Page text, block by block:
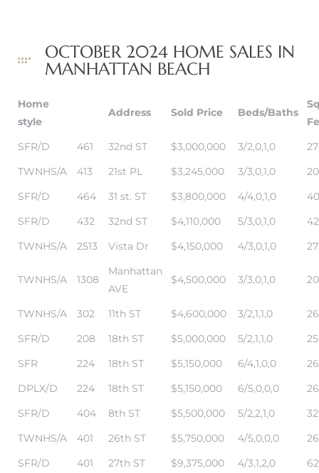
OCTOBER 2024 HOME SALES IN
MANHATTAN BEACH
Home
style
Address Sold Price Beds/Baths
SFR/D
461 32nd ST $3,000,000 3/2,0,1,0
TWNHS/A
413 21st PL $3,245,000 3/3,0,1,0
SFR/D
464 31 st. ST $3,800,000 4/4,0,1,0
SFR/D
432 32nd ST $4,110,000 5/3,0,1,0
TWNHS/A
2513 Vista Dr $4,150,000 4/3,0,1,0
TWNHS/A 1308
Manhattan
AVE
$4,500,000 3/3,0,1,0
TWNHS/A 302 11th ST $4,600,000 3/2,1,1,0
SFR/D
208 18th ST $5,000,000 5/2,1,1,0
SFR
224 18th ST $5,150,000 6/4,1,0,0
DPLX/D
224 18th ST $5,150,000 6/5,0,0,0
SFR/D
404 8th ST $5,500,000 5/2,2,1,0
TWNHS/A
401 26th ST $5,750,000 4/5,0,0,0
SFR/D
401 27th ST $9,375,000 4/3,1,2,0
Keith